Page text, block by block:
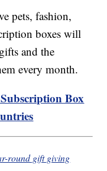
pets, fashion,
boxes will
and the
every month.
Box
round gift giving